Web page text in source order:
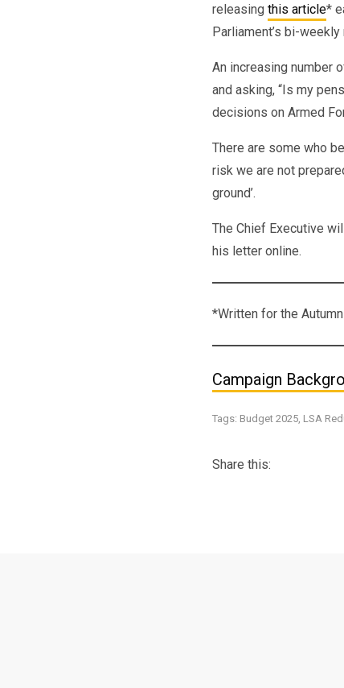
releasing this article*
Parliament’s bi-weekly
An increasing number
and asking, “Is my
decisions on Armed
There are some who
risk we are not
ground’.
The Chief Executive
his letter online.
*Written for the
Campaign
Tags: Budget 2025 LSA
Share this: